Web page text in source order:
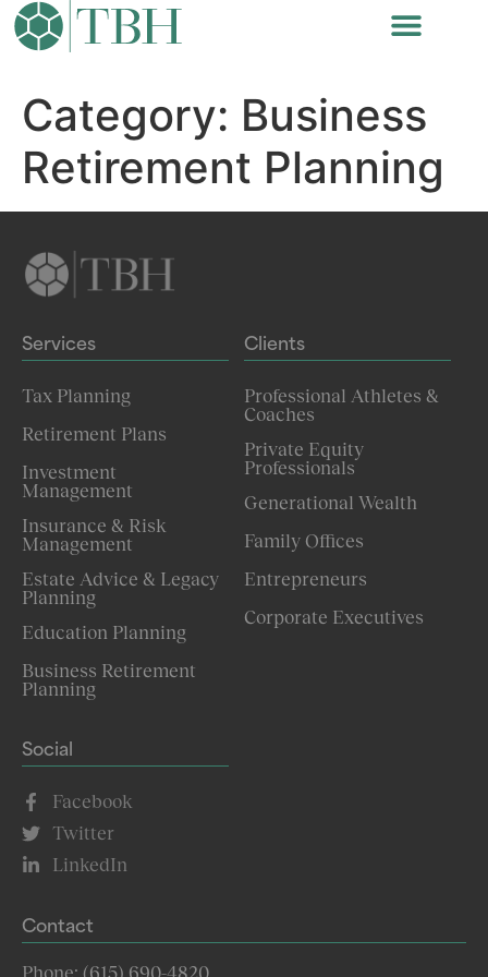
Category: Business
Retirement Planning
Services
Tax Planning
Retirement Plans
Investment
Management
Insurance & Risk
Management
Estate Advice & Legacy
Planning
Education Planning
Business Retirement
Planning
Clients
Professional Athletes &
Coaches
Private Equity
Professionals
Generational Wealth
Family Offices
Entrepreneurs
Corporate Executives
Social
Facebook
Twitter
LinkedIn
Contact
Phone: (615) 690-4820